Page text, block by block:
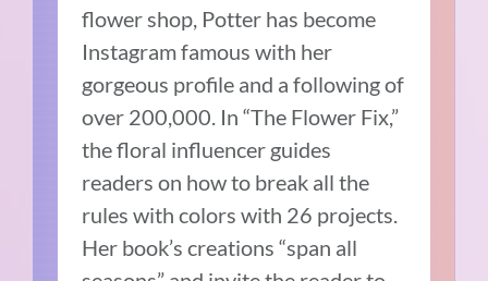
flower shop, Potter has become
Instagram famous with her
gorgeous profile and a following of
over 200,000. In “The Flower Fix,”
the floral influencer guides
readers on how to break all the
rules with colors with 26 projects.
Her book’s creations “span all